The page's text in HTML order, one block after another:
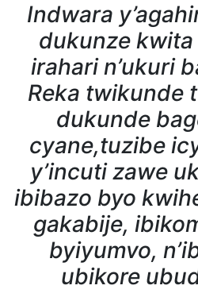
Indwara
dukunze
irahari n’ukuri
Reka twikunde
dukunde
cyane,tuzibe
y’incuti zawe
ibibazo byo
gakabije,
byiyumvo,
ubikore